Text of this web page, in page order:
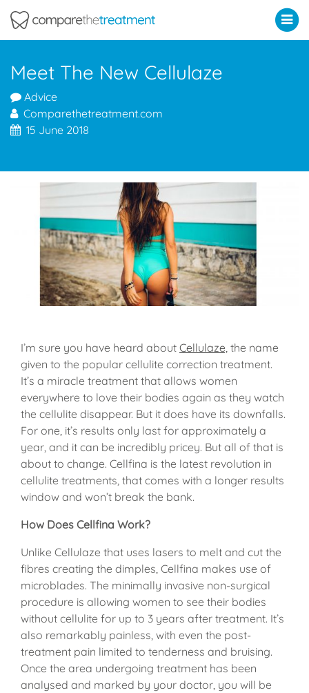
Meet The New Cellulaze
Advice
Comparethetreatment.com
15 June 2018
I’m sure you have heard about Cellulaze, the name
given to the popular cellulite correction treatment.
It’s a miracle treatment that allows women
everywhere to love their bodies again as they watch
the cellulite disappear. But it does have its downfalls.
For one, it’s results only last for approximately a
year, and it can be incredibly pricey. But all of that is
about to change. Cellfina is the latest revolution in
cellulite treatments, that comes with a longer results
window and won’t break the bank.
How Does Cellfina Work?
Unlike Cellulaze that uses lasers to melt and cut the
fibres creating the dimples, Cellfina makes use of
microblades. The minimally invasive non-surgical
procedure is allowing women to see their bodies
without cellulite for up to 3 years after treatment. It’s
also remarkably painless, with even the post-
treatment pain limited to tenderness and bruising.
Once the area undergoing treatment has been
analysed and marked by your doctor, you will be